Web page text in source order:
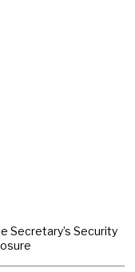
Secretary’s Security